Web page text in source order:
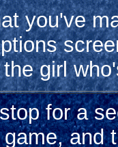
you've
girl
for a
and